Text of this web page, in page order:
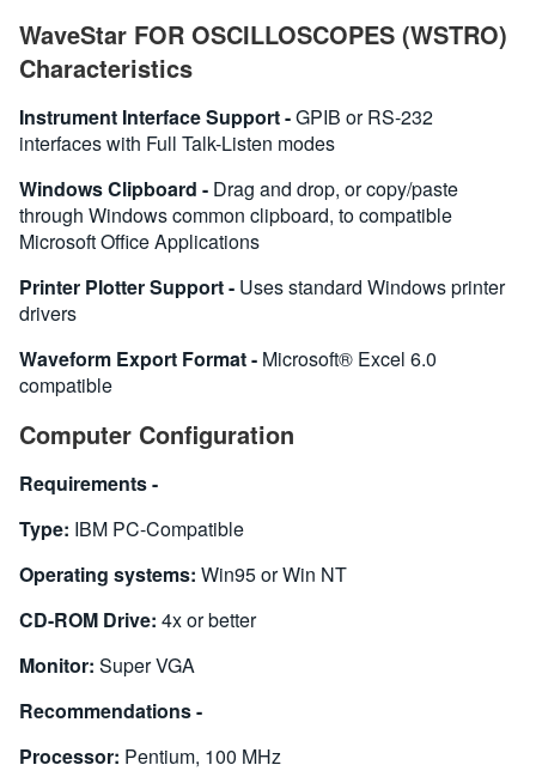
WaveStar FOR OSCILLOSCOPES (WSTRO)
Characteristics
Instrument Interface Support -GPIB or RS-232
interfaces with Full Talk-Listen modes
Windows Clipboard - Drag and drop, or copy/paste
through Windows common clipboard, to compatible
Microsoft Office Applications
Printer Plotter Support - Uses standard Windows printer
drivers
Waveform Export Format - Microsoft® Excel 6.0
compatible
Computer Configuration
Requirements -
Type: IBM PC-Compatible
Operating systems: Win95 or Win NT
CD-ROM Drive: 4x or better
Monitor: Super VGA
Recommendations -
Processor: Pentium, 100 MHz